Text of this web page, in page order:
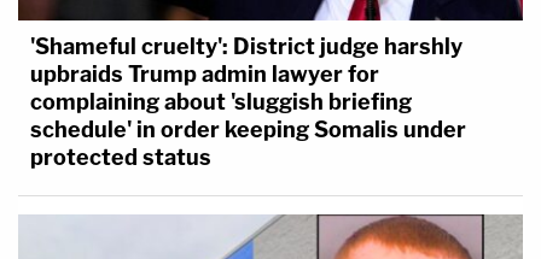
'Shameful cruelty': District judge harshly
upbraids Trump admin lawyer for
complaining about 'sluggish briefing
schedule' in order keeping Somalis under
protected status